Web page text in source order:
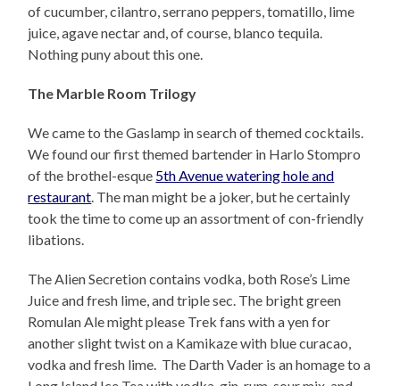
of cucumber, cilantro, serrano peppers, tomatillo, lime
juice, agave nectar and, of course, blanco tequila.
Nothing puny about this one.
The Marble Room Trilogy
We came to the Gaslamp in search of themed cocktails.
We found our first themed bartender in Harlo Stompro
of the brothel-esque 5th Avenue watering hole and
restaurant. The man might be a joker, but he certainly
took the time to come up an assortment of con-friendly
libations.
The Alien Secretion contains vodka, both Rose’s Lime
Juice and fresh lime, and triple sec. The bright green
Romulan Ale might please Trek fans with a yen for
another slight twist on a Kamikaze with blue curacao,
vodka and fresh lime. The Darth Vader is an homage to a